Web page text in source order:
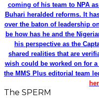
coming of his team to NPA
Buhari heralded reforms. It
over the baton of leadership
be how has he and the
his perspective as the
shared realities that are
wish could be worked on for
the MMS Plus editorial team
The SPERM